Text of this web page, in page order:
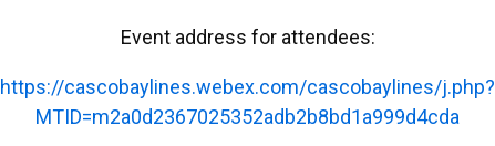
Event address for attendees:
https://cascobaylines.webex.com/cascobaylines/j.php?
MTID=m2a0d2367025352adb2b8bd1a999d4cda